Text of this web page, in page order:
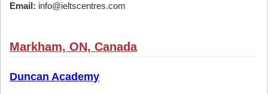
Email: info@ieltscentres.com
Markham, ON, Canada
Duncan Academy